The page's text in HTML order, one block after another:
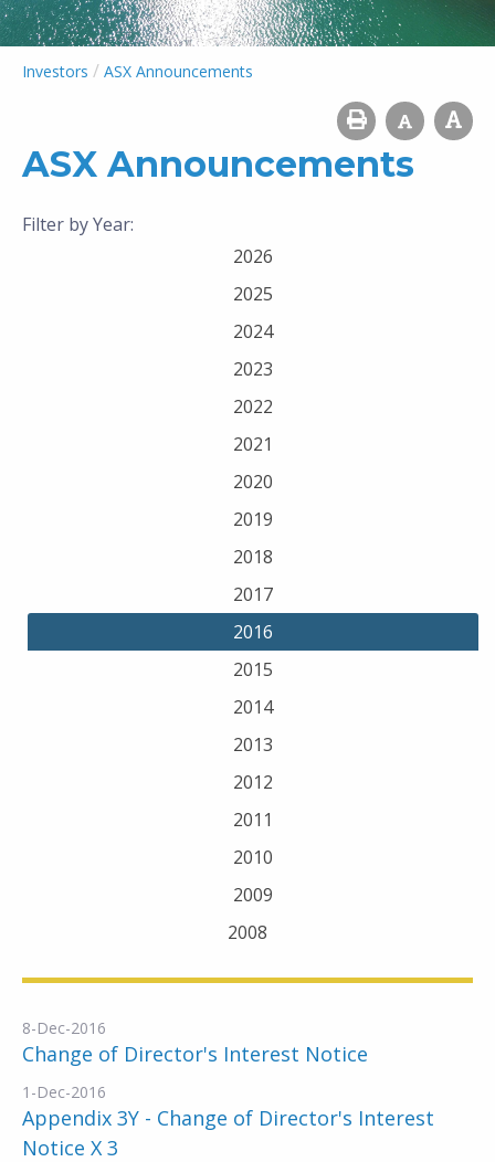
Investors / ASX Announcements
ASX Announcements
Filter by Year:
2026
2025
2024
2023
2022
2021
2020
2019
2018
2017
2016
2015
2014
2013
2012
2011
2010
2009
2008
8-Dec-2016
Change of Director's Interest Notice
1-Dec-2016
Appendix 3Y - Change of Director's Interest
Notice X 3